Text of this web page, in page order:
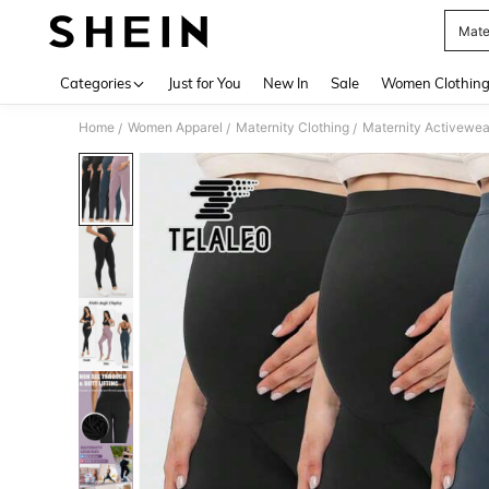
Categories Just for You New In Sale Women Clothing
Home / Women Apparel / Maternity Clothing / Maternity